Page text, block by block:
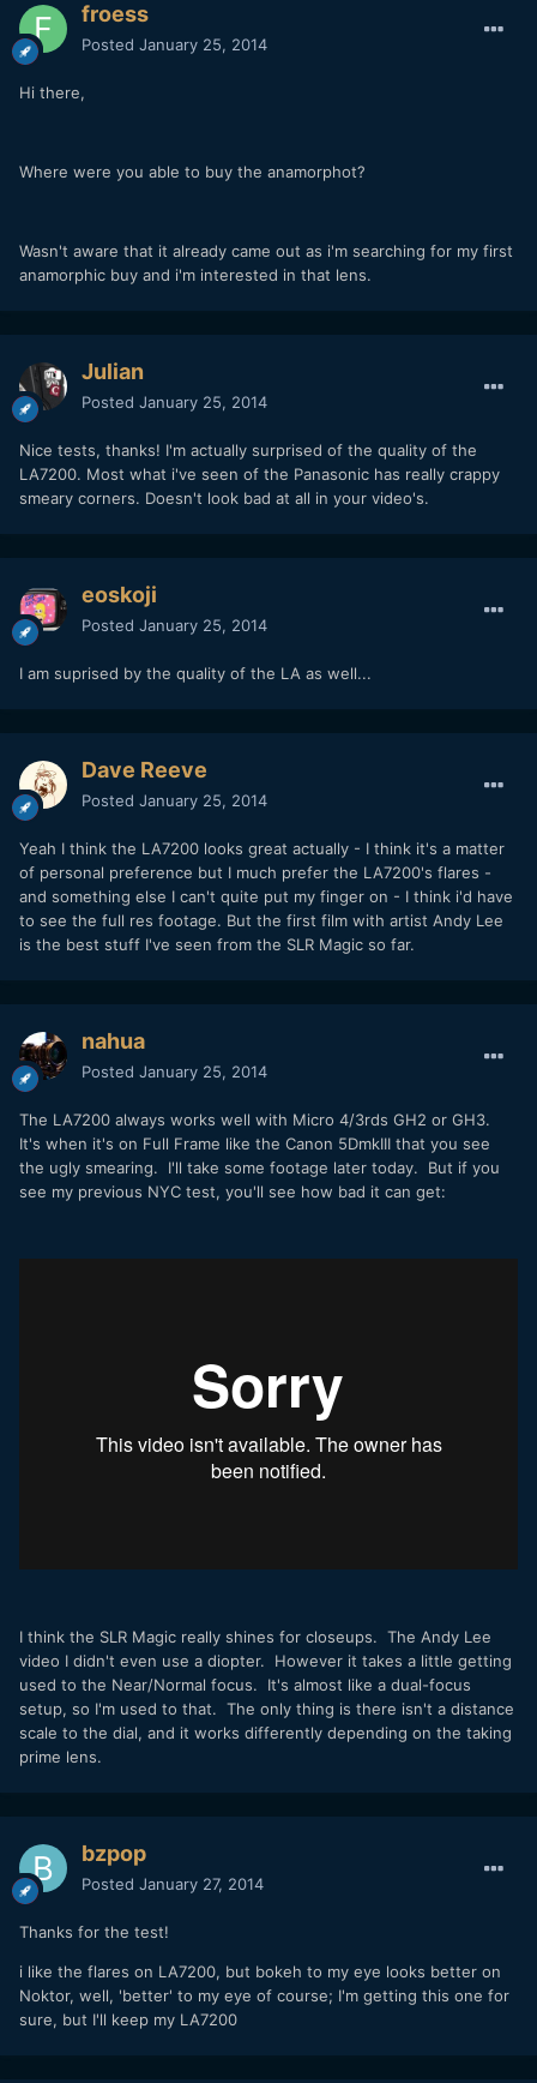
froess
Posted January 25, 2014
Hi there,
Where were you able to buy the anamorphot?
Wasn't aware that it already came out as i'm searching for my first
anamorphic buy and i'm interested in that lens.
Julian
Posted January 25, 2014
Nice tests, thanks! I'm actually surprised of the quality of the
LA7200. Most what i've seen of the Panasonic has really crappy
smeary corners. Doesn't look bad at all in your video's.
eoskoji
Posted January 25, 2014
I am suprised by the quality of the LA as well...
Dave Reeve
Posted January 25, 2014
Yeah I think the LA7200 looks great actually - I think it's a matter
of personal preference but I much prefer the LA7200's flares -
and something else I can't quite put my finger on - I think i'd have
to see the full res footage. But the first film with artist Andy Lee
is the best stuff I've seen from the SLR Magic so far.
nahua
Posted January 25, 2014
The LA7200 always works well with Micro 4/3rds GH2 or GH3.
It's when it's on Full Frame like the Canon 5DmkIII that you see
the ugly smearing. I'll take some footage later today. But if you
see my previous NYC test, you'll see how bad it can get:
I think the SLR Magic really shines for closeups. The Andy Lee
video I didn't even use a diopter. However it takes a little getting
used to the Near/Normal focus. It's almost like a dual-focus
setup, so I'm used to that. The only thing is there isn't a distance
scale to the dial, and it works differently depending on the taking
prime lens.
bzpop
Posted January 27, 2014
Thanks for the test!
i like the flares on LA7200, but bokeh to my eye looks better on
Noktor, well, 'better' to my eye of course; I'm getting this one for
sure, but I'll keep my LA7200